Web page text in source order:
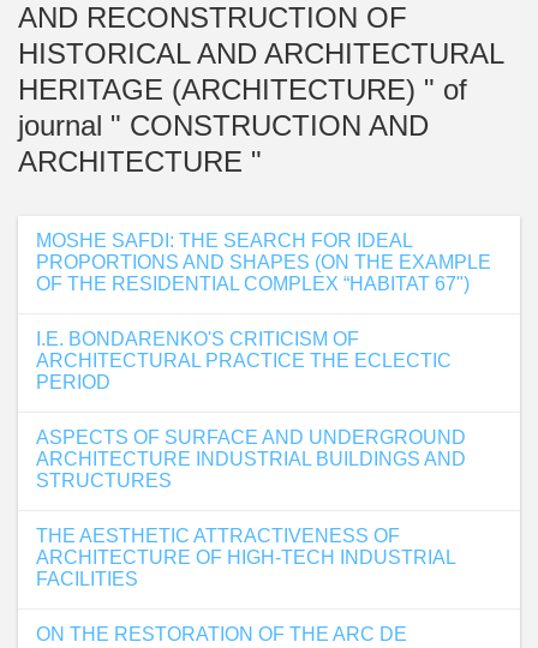
AND RECONSTRUCTION OF
HISTORICAL AND ARCHITECTURAL
HERITAGE (ARCHITECTURE) " of
journal " CONSTRUCTION AND
ARCHITECTURE "
MOSHE SAFDI: THE SEARCH FOR IDEAL
PROPORTIONS AND SHAPES (ON THE EXAMPLE
OF THE RESIDENTIAL COMPLEX “HABITAT 67")
I.E. BONDARENKO'S CRITICISM OF
ARCHITECTURAL PRACTICE THE ECLECTIC
PERIOD
ASPECTS OF SURFACE AND UNDERGROUND
ARCHITECTURE INDUSTRIAL BUILDINGS AND
STRUCTURES
THE AESTHETIC ATTRACTIVENESS OF
ARCHITECTURE OF HIGH-TECH INDUSTRIAL
FACILITIES
ON THE RESTORATION OF THE ARC DE